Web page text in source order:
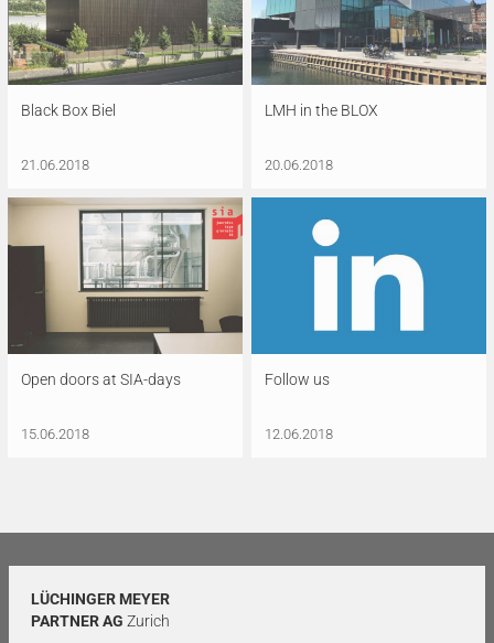
Black Box Biel
21.06.2018
LMH in the BLOX
20.06.2018
Open doors at SIA-days
15.06.2018
Follow us
12.06.2018
LÜCHINGER MEYER
PARTNER AG Zurich